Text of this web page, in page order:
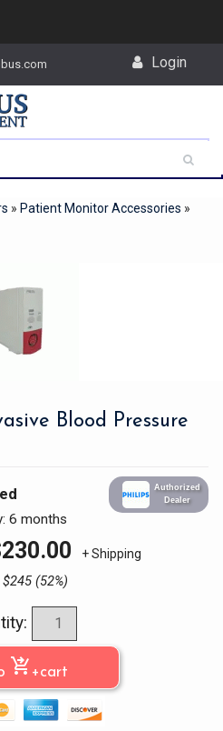
Login
» Patient Monitor Accessories »
Blood Pressure
Authorized
Dealer
6 months
230.00 + Shipping
(52%)
shopping_cart_checkout +cart